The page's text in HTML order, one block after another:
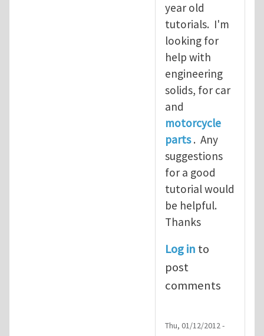
year old
tutorials. I'm
looking for
help with
engineering
solids, for car
and
motorcycle
parts. Any
suggestions
for a good
tutorial would
be helpful.
Thanks
Log in to
post
comments
Thu, 01/12/2012 -